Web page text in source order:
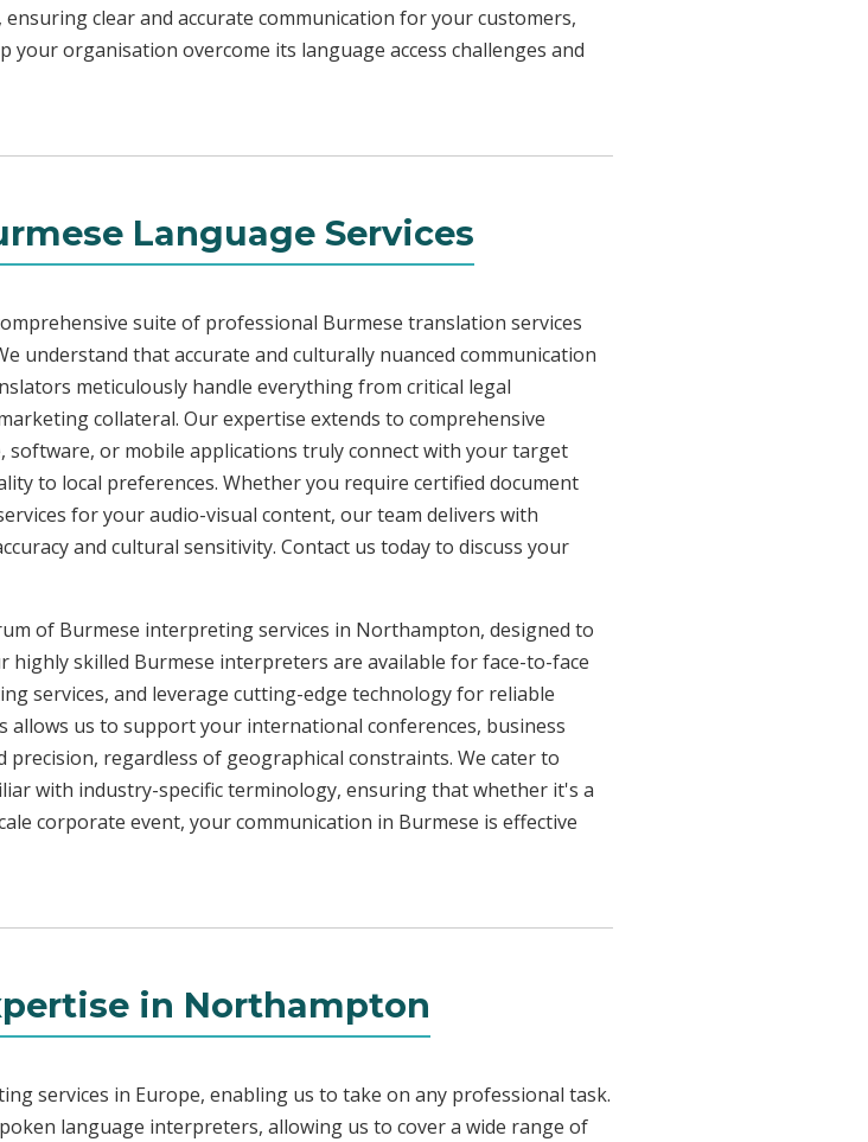
clear and accurate communication for your customers,
your organisation overcome its language access challenges and
Language Services
suite of professional Burmese translation services
understand that accurate and culturally nuanced communication
meticulously handle everything from critical legal
collateral. Our expertise extends to comprehensive
software, or mobile applications truly connect with your target
to local preferences. Whether you require certified document
for your audio-visual content, our team delivers with
and cultural sensitivity. Contact us today to discuss your
of Burmese interpreting services in Northampton, designed to
highly skilled Burmese interpreters are available for face-to-face
services, and leverage cutting-edge technology for reliable
allows us to support your international conferences, business
regardless of geographical constraints. We cater to
with industry-specific terminology, ensuring that whether it's a
corporate event, your communication in Burmese is effective
in Northampton
services in Europe, enabling us to take on any professional task.
language interpreters, allowing us to cover a wide range of